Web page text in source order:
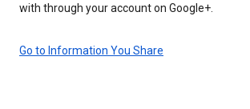
with through your account on Google+.
Go to Information You Share